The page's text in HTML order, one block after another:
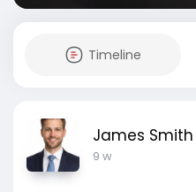
Timeline
James Smith
9 w